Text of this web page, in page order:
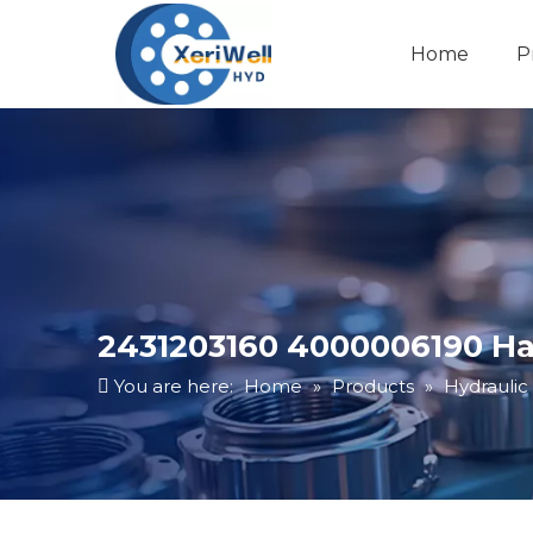
Home
2431203160 4000006190
You are here: Home » Products »